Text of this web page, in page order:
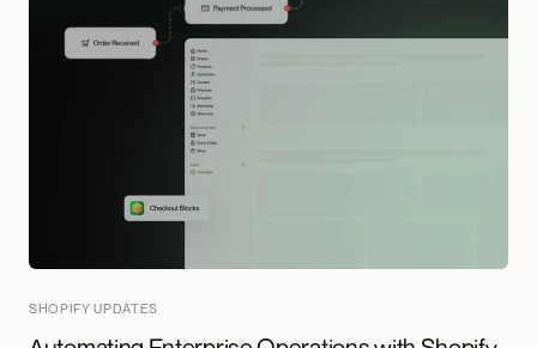
SHOPIFY UPDATES